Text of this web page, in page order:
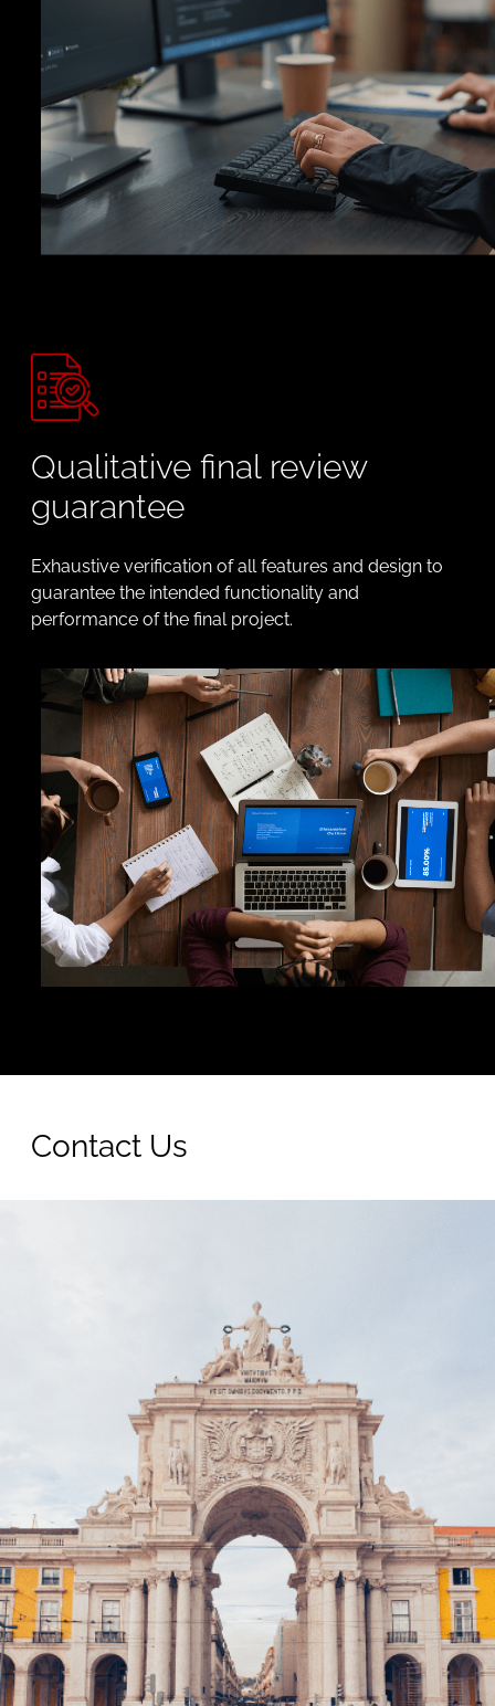
Qualitative final review
guarantee
Exhaustive verification of all features and design to
guarantee the intended functionality and
performance of the final project.
Contact Us